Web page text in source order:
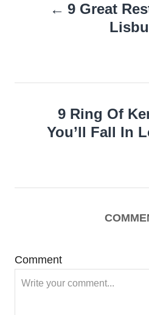
navigation
9 Great
9 Ring Of
You’ll Fall In
Comment